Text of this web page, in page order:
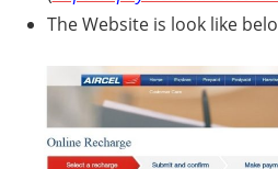
The Website is look like